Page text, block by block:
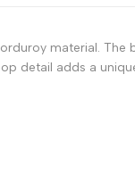
material.
detail adds a